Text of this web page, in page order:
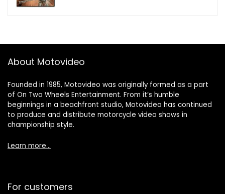
About Motovideo
Founded in 1985, Motovideo was originally formed as a part
of On Two Wheels Entertainment. From it’s humble
beginnings in a beachfront studio, Motovideo has continued
to produce and distribute motorcycle video shows in
championship style.
Learn more…
For customers